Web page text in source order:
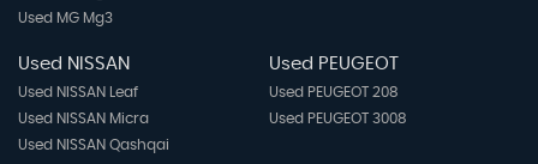
Used MG Mg3
Used NISSAN
Used NISSAN Leaf
Used NISSAN Micra
Used NISSAN Qashqai
Used PEUGEOT
Used PEUGEOT 208
Used PEUGEOT 3008